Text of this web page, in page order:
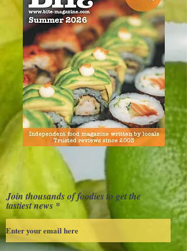
Join thousands of foodies to get the
tastiest news